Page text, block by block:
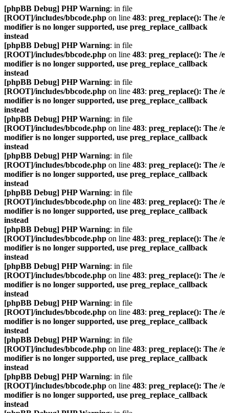
[phpBB Debug] PHP Warning: in file
[ROOT]/includes/bbcode.php on line 483: preg_replace(): The /e
modifier is no longer supported, use preg_replace_callback
instead
[phpBB Debug] PHP Warning: in file
[ROOT]/includes/bbcode.php on line 483: preg_replace(): The /e
modifier is no longer supported, use preg_replace_callback
instead
[phpBB Debug] PHP Warning: in file
[ROOT]/includes/bbcode.php on line 483: preg_replace(): The /e
modifier is no longer supported, use preg_replace_callback
instead
[phpBB Debug] PHP Warning: in file
[ROOT]/includes/bbcode.php on line 483: preg_replace(): The /e
modifier is no longer supported, use preg_replace_callback
instead
[phpBB Debug] PHP Warning: in file
[ROOT]/includes/bbcode.php on line 483: preg_replace(): The /e
modifier is no longer supported, use preg_replace_callback
instead
[phpBB Debug] PHP Warning: in file
[ROOT]/includes/bbcode.php on line 483: preg_replace(): The /e
modifier is no longer supported, use preg_replace_callback
instead
[phpBB Debug] PHP Warning: in file
[ROOT]/includes/bbcode.php on line 483: preg_replace(): The /e
modifier is no longer supported, use preg_replace_callback
instead
[phpBB Debug] PHP Warning: in file
[ROOT]/includes/bbcode.php on line 483: preg_replace(): The /e
modifier is no longer supported, use preg_replace_callback
instead
[phpBB Debug] PHP Warning: in file
[ROOT]/includes/bbcode.php on line 483: preg_replace(): The /e
modifier is no longer supported, use preg_replace_callback
instead
[phpBB Debug] PHP Warning: in file
[ROOT]/includes/bbcode.php on line 483: preg_replace(): The /e
modifier is no longer supported, use preg_replace_callback
instead
[phpBB Debug] PHP Warning: in file
[ROOT]/includes/bbcode.php on line 483: preg_replace(): The /e
modifier is no longer supported, use preg_replace_callback
instead